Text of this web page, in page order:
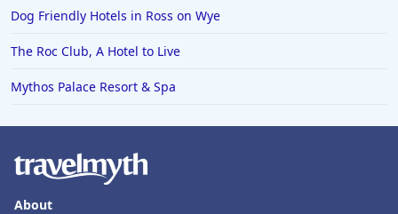
Dog Friendly Hotels in Ross on Wye
The Roc Club, A Hotel to Live
Mythos Palace Resort & Spa
About